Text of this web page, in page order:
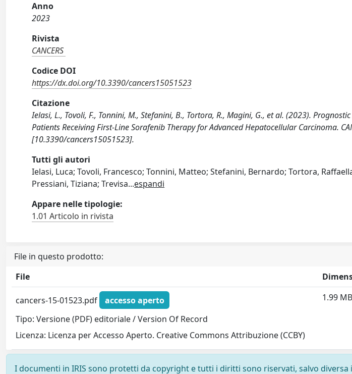
Anno
2023
Rivista
CANCERS
Codice DOI
https://dx.doi.org/10.3390/cancers15051523
Citazione
Ielasi, L., Tovoli, F., Tonnini, M., Stefanini, B., Tortora, R., Magini, G., et al. (2023).
Patients Receiving First-Line Sorafenib Therapy for Advanced Hepatocellular Carcinoma.
[10.3390/cancers15051523].
Tutti gli autori
Ielasi, Luca; Tovoli, Francesco; Tonnini, Matteo; Stefanini, Bernardo; Tortora,
Pressiani, Tiziana; Trevisa...espandi
Appare nelle tipologie:
1.01 Articolo in rivista
File in questo prodotto:
File
cancers-15-01523.pdf
accesso aperto
Tipo: Versione (PDF) editoriale / Version Of Record
Licenza: Licenza per Accesso Aperto. Creative Commons Attribuzione (CCBY)
1.99 MB
I documenti in IRIS sono protetti da copyright e tutti i diritti sono riservati, salvo diversa